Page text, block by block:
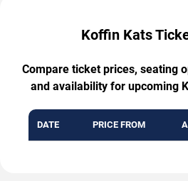
Koffin Kats
Compare ticket prices, seating
and availability for upcoming
DATE PRICE FROM